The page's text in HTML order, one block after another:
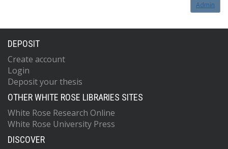
Admin
DEPOSIT
Create account
Login
Deposit your thesis
OTHER WHITE ROSE LIBRARIES SITES
White Rose Research Online
White Rose University Press
DISCOVER